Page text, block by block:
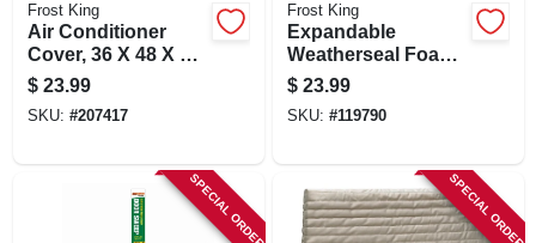
Frost King
Air Conditioner
Cover, 36 X 48 X 34
In.
$ 23.99
SKU: #207417
Frost King
Expandable
Weatherseal Foam
Tape, 1 In. X 1 In. X
13 Ft.
$ 23.99
SKU: #119790
SPECIAL ORDER SPECIAL ORDER